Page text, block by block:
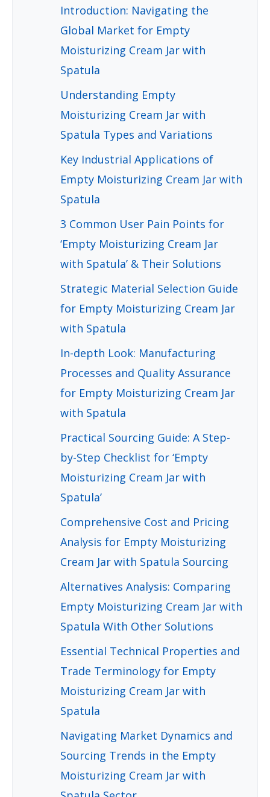
Introduction: Navigating the
Global Market for Empty
Moisturizing Cream Jar with
Spatula
Understanding Empty
Moisturizing Cream Jar with
Spatula Types and Variations
Key Industrial Applications of
Empty Moisturizing Cream Jar with
Spatula
3 Common User Pain Points for
‘Empty Moisturizing Cream Jar
with Spatula’ & Their Solutions
Strategic Material Selection Guide
for Empty Moisturizing Cream Jar
with Spatula
In-depth Look: Manufacturing
Processes and Quality Assurance
for Empty Moisturizing Cream Jar
with Spatula
Practical Sourcing Guide: A Step-
by-Step Checklist for ‘Empty
Moisturizing Cream Jar with
Spatula’
Comprehensive Cost and Pricing
Analysis for Empty Moisturizing
Cream Jar with Spatula Sourcing
Alternatives Analysis: Comparing
Empty Moisturizing Cream Jar with
Spatula With Other Solutions
Essential Technical Properties and
Trade Terminology for Empty
Moisturizing Cream Jar with
Spatula
Navigating Market Dynamics and
Sourcing Trends in the Empty
Moisturizing Cream Jar with